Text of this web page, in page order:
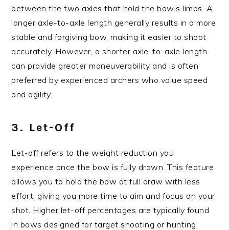
between the two axles that hold the bow’s limbs. A
longer axle-to-axle length generally results in a more
stable and forgiving bow, making it easier to shoot
accurately. However, a shorter axle-to-axle length
can provide greater maneuverability and is often
preferred by experienced archers who value speed
and agility.
3. Let-Off
Let-off refers to the weight reduction you
experience once the bow is fully drawn. This feature
allows you to hold the bow at full draw with less
effort, giving you more time to aim and focus on your
shot. Higher let-off percentages are typically found
in bows designed for target shooting or hunting,